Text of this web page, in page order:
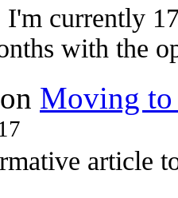
currently
with the
on Moving to
article